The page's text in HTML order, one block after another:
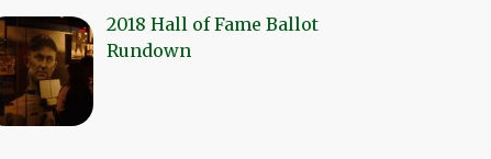
2018 Hall of Fame Ballot
Rundown